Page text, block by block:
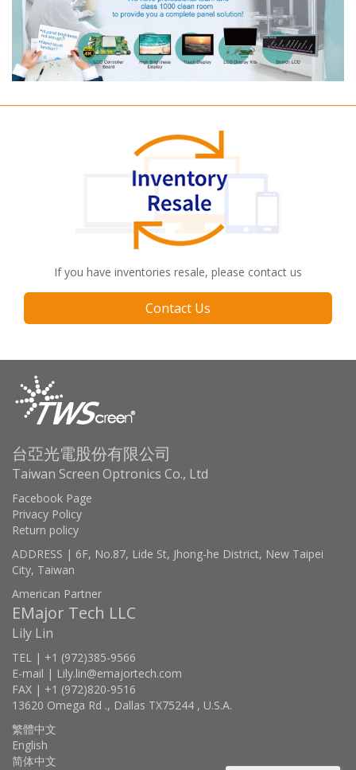
If you have inventories resale, please contact us
Contact Us
台亞光電股份有限公司
Taiwan Screen Optronics Co., Ltd
Facebook Page
Privacy Policy
Return policy
ADDRESS | 6F, No.87, Lide St, Jhong-he District, New Taipei
City, Taiwan
American Partner
EMajor Tech LLC
Lily Lin
TEL | +1 (972)385-9566
E-mail | Lily.lin@emajortech.com
FAX | +1 (972)820-9516
13620 Omega Rd ., Dallas TX75244 , U.S.A.
繁體中文
English
简体中文